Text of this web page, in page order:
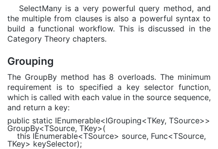
SelectMany is a very powerful query method, and
the multiple from clauses is also a powerful syntax to
build a functional workflow. This is discussed in the
Category Theory chapters.
Grouping
The GroupBy method has 8 overloads. The minimum
requirement is to specified a key selector function,
which is called with each value in the source sequence,
and return a key:
public static IEnumerable<IGrouping<TKey, TSource>>
GroupBy<TSource, TKey>(
this IEnumerable<TSource> source, Func<TSource,
TKey> keySelector);